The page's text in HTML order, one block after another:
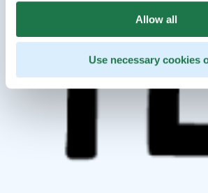
Allow all
Use necessary cookies